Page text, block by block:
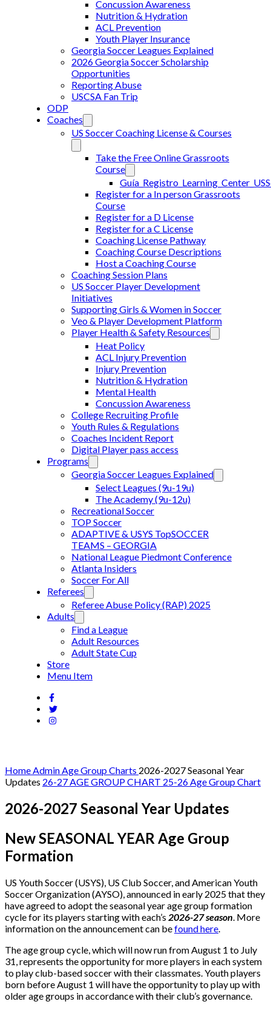
Concussion Awareness
Nutrition & Hydration
ACL Prevention
Youth Player Insurance
Georgia Soccer Leagues Explained
2026 Georgia Soccer Scholarship
Opportunities
Reporting Abuse
USCSA Fan Trip
ODP
Coaches
US Soccer Coaching License & Courses
Take the Free Online Grassroots
Course
Register for a In person Grassroots
Course
Register for a D License
Register for a C License
Coaching License Pathway
Coaching Course Descriptions
Host a Coaching Course
Coaching Session Plans
US Soccer Player Development
Initiatives
Supporting Girls & Women in Soccer
Veo & Player Development Platform
Player Health & Safety Resources
Heat Policy
ACL Injury Prevention
Injury Prevention
Nutrition & Hydration
Mental Health
Concussion Awareness
College Recruiting Profile
Youth Rules & Regulations
Coaches Incident Report
Digital Player pass access
Programs
Georgia Soccer Leagues Explained
Select Leagues (9u-19u)
The Academy (9u-12u)
Recreational Soccer
TOP Soccer
ADAPTIVE & USYS TopSOCCER
TEAMS – GEORGIA
National League Piedmont Conference
Atlanta Insiders
Soccer For All
Referees
Referee Abuse Policy (RAP) 2025
Adults
Find a League
Adult Resources
Adult State Cup
Store
Menu Item
HomeAdminAge Group Charts 2026-2027 Seasonal Year
Updates 26-27 AGE GROUP CHART 25-26 Age Group Chart
2026-2027 Seasonal Year Updates
New SEASONAL YEAR Age Group
Formation
US Youth Soccer (USYS), US Club Soccer, and American Youth
Soccer Organization (AYSO), announced in early 2025 that they
have agreed to adopt the seasonal year age group formation
cycle for its players starting with each’s 2026-27 season . More
information on the announcement can befound here
The age group cycle, which will now run from August 1 to July
31, represents the opportunity for more players in each system
to play club-based soccer with their classmates. Youth players
born before August 1 will have the opportunity to play up with
older age groups in accordance with their club’s governance.